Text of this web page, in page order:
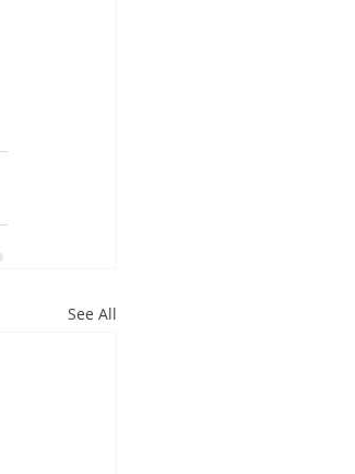
See All